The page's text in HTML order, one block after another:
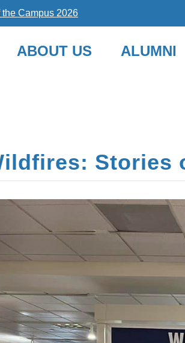
Campus 2026
ABOUT US ALUMNI
Stories